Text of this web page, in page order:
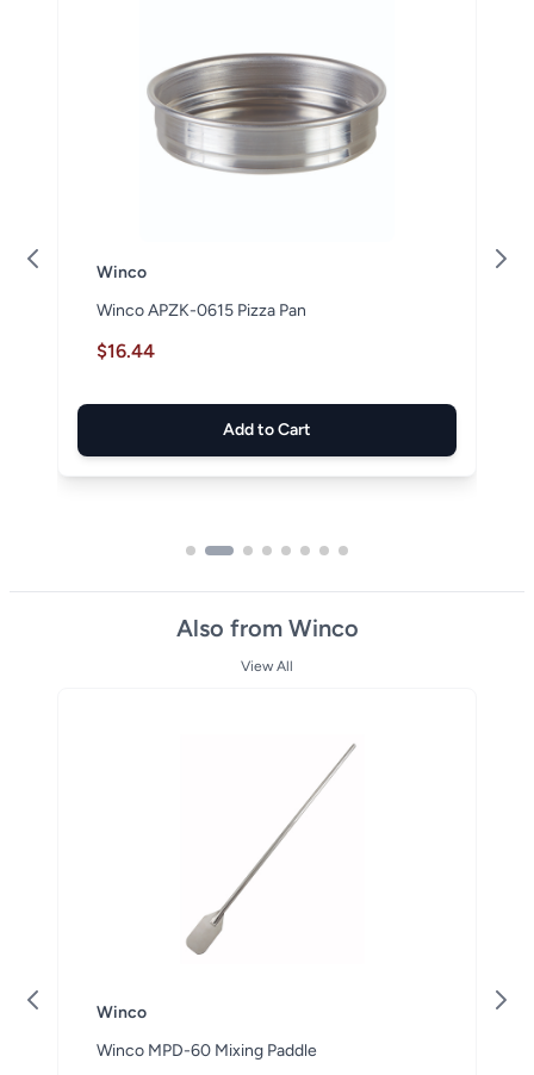
Winco
Winco APZK-0615 Pizza Pan
$16.44
Add to Cart
Also from Winco
View All
Winco
Winco MPD-60 Mixing Paddle